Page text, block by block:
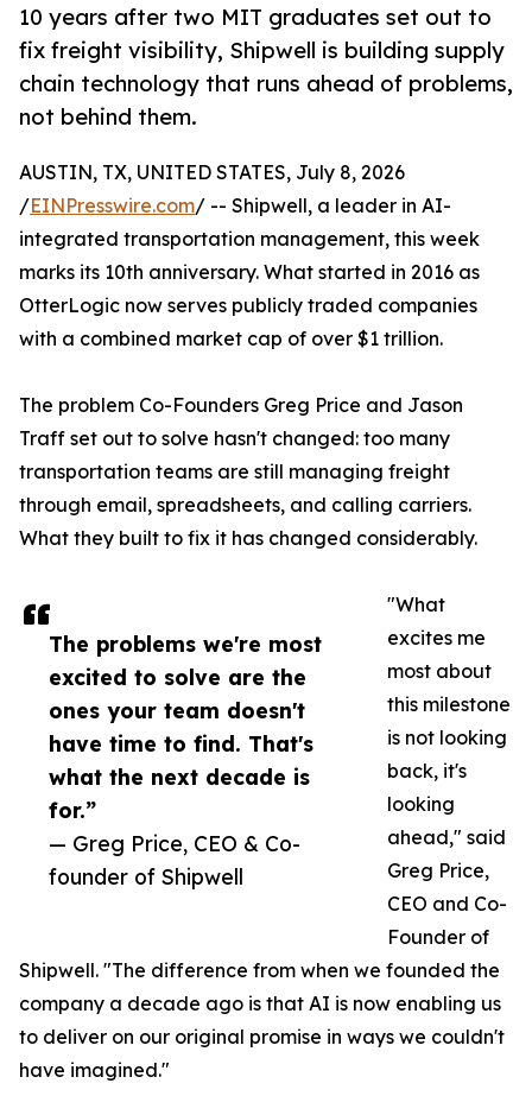
10 years after two MIT graduates set out to
fix freight visibility, Shipwell is building supply
chain technology that runs ahead of problems,
not behind them.
The problems we're most
excited to solve are the
ones your team doesn't
have time to find. That's
what the next decade is
for.”
— Greg Price, CEO & Co-
founder of Shipwell
AUSTIN, TX, UNITED STATES, July 8, 2026
/EINPresswire.com/ -- Shipwell, a leader in AI-
integrated transportation management, this week
marks its 10th anniversary. What started in 2016 as
OtterLogic now serves publicly traded companies
with a combined market cap of over $1 trillion.
The problem Co-Founders Greg Price and Jason
Traff set out to solve hasn't changed: too many
transportation teams are still managing freight
through email, spreadsheets, and calling carriers.
What they built to fix it has changed considerably.
"What
excites me
most about
this milestone
is not looking
back, it's
looking
ahead," said
Greg Price,
CEO and Co-
Founder of
Shipwell. "The difference from when we founded the
company a decade ago is that AI is now enabling us
to deliver on our original promise in ways we couldn't
have imagined."